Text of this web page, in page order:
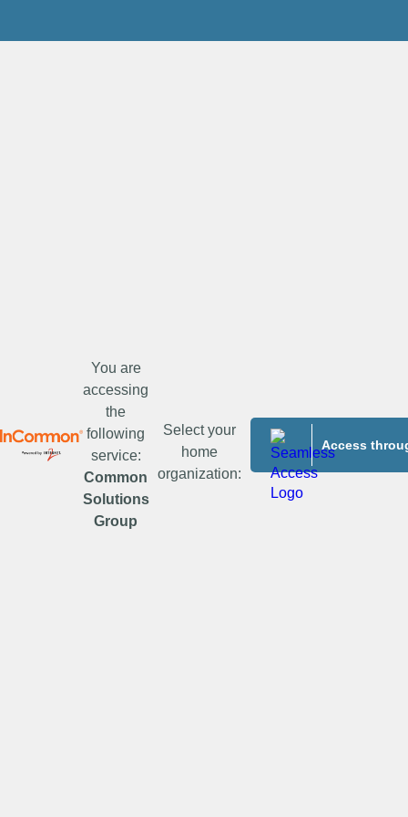
You are
accessing
the
following
service:
Common
Solutions
Group
Select your
home
organization:
Access